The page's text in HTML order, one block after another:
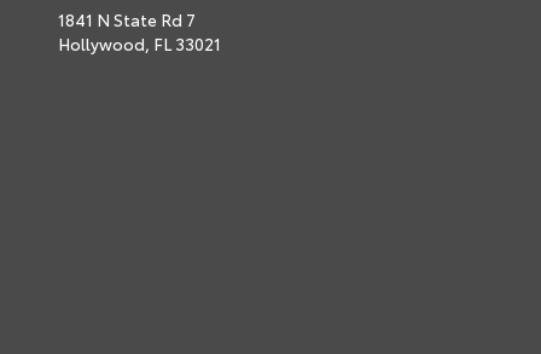
1841 N State Rd 7
Hollywood, FL 33021